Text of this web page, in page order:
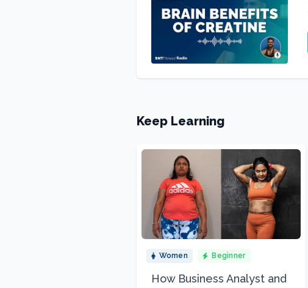
Keep Learning
Women Beginner
How Business Analyst and